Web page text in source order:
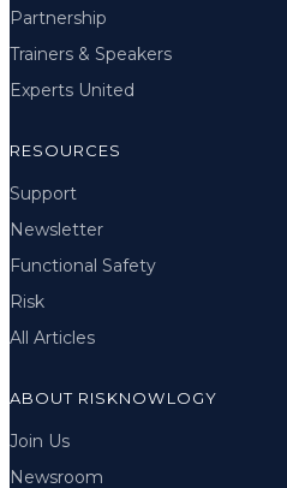
Partnership
Trainers & Speakers
Experts United
RESOURCES
Support
Newsletter
Functional Safety
Risk
All Articles
ABOUT RISKNOWLOGY
Join Us
Newsroom